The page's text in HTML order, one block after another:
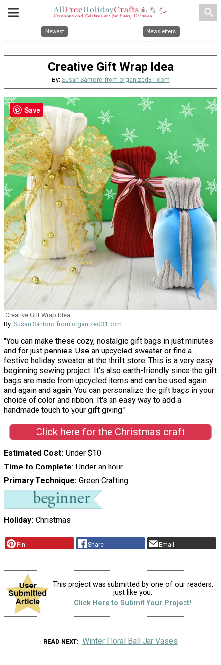
search
Newest Newsletters
Creative Gift Wrap Idea
By: Susan Santoro from organized31.com
Creative Gift Wrap Idea
By: Susan Santoro from organized31.com
"You can make these cozy, nostalgic gift bags in just minutes
and for just pennies. Use an upcycled sweater or find a
festive holiday sweater at the thrift store. This is a very easy
beginning sewing project. It's also earth-friendly since the gift
bags are made from upcycled items and can be used again
and again and again. You can personalize the gift bags in your
choice of color and ribbon. It's an easy way to add a
handmade touch to your gift giving."
Click here for the Christmas craft
Estimated Cost Under $10
Time to Complete Under an hour
Primary Technique Green Crafting
Holiday Christmas
Pin Share Email
This project was submitted by one of our readers,
just like you.
Click Here to Submit Your Project!
READ NEXT Winter Floral Ball Jar Vases
Save